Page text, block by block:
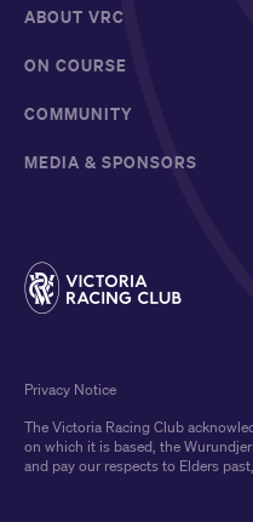
ABOUT VRC
ON COURSE
COMMUNITY
MEDIA & SPONSORS
The Victoria Racing Club
on which it is based, the
and pay our respects to Elders
Privacy Notice